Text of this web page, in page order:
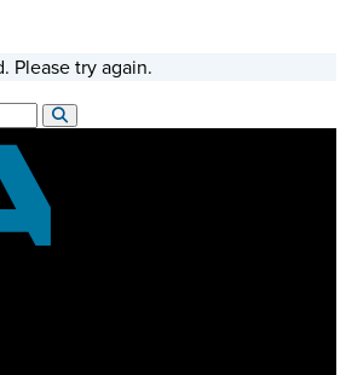
Please try again.